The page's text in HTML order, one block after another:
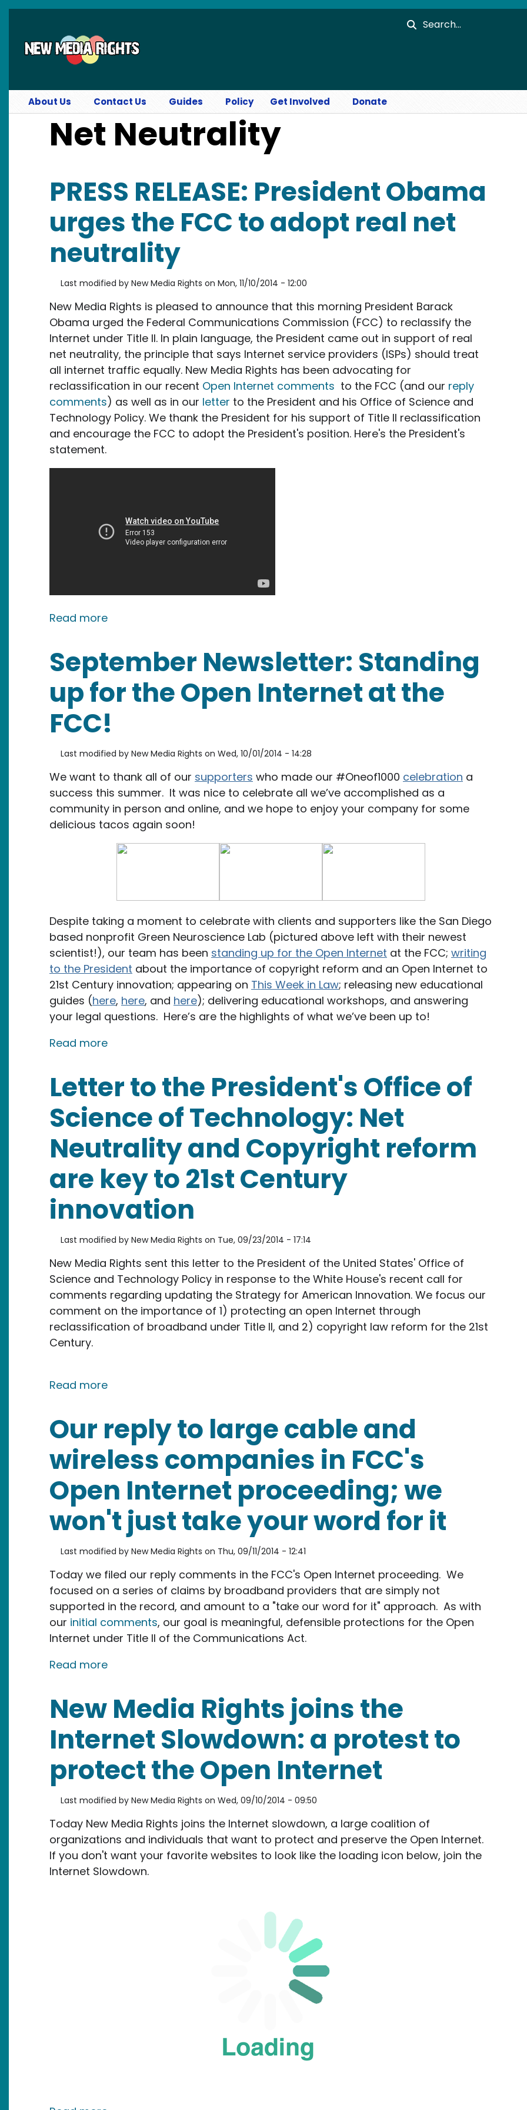
Skip to main content
Search
About Us Contact Us Guides Policy Get Involved Donate
Net Neutrality
PRESS RELEASE: President Obama
urges the FCC to adopt real net
neutrality
Last modified by New Media Rights on Mon, 11/10/2014 - 12:00
New Media Rights is pleased to announce that this morning President Barack
Obama urged the Federal Communications Commission (FCC) to reclassify the
Internet under Title II. In plain language, the President came out in support of real
net neutrality, the principle that says Internet service providers (ISPs) should treat
all internet traffic equally. New Media Rights has been advocating for
reclassification in our recent Open Internet comments to the FCC (and our reply
comments) as well as in our letter to the President and his Office of Science and
Technology Policy. We thank the President for his support of Title II reclassification
and encourage the FCC to adopt the President's position. Here's the President's
statement.
Read moreabout PRESS RELEASE: President Obama urges the FCC to adopt real net neutrality
September Newsletter: Standing
up for the Open Internet at the
FCC!
Last modified by New Media Rights on Wed, 10/01/2014 - 14:28
We want to thank all of our supporters who made our #Oneof1000 celebration a
success this summer. It was nice to celebrate all we’ve accomplished as a
community in person and online, and we hope to enjoy your company for some
delicious tacos again soon!
Despite taking a moment to celebrate with clients and supporters like the San Diego
based nonprofit Green Neuroscience Lab (pictured above left with their newest
scientist!), our team has been standing up for the Open Internet at the FCC; writing
to the President about the importance of copyright reform and an Open Internet to
21st Century innovation; appearing on This Week in Law; releasing new educational
guides (here, here, and here); delivering educational workshops, and answering
your legal questions. Here’s are the highlights of what we’ve been up to!
Read moreabout September Newsletter: Standing up for the Open Internet at the FCC!
Letter to the President's Office of
Science of Technology: Net
Neutrality and Copyright reform
are key to 21st Century
innovation
Last modified by New Media Rights on Tue, 09/23/2014 - 17:14
New Media Rights sent this letter to the President of the United States' Office of
Science and Technology Policy in response to the White House's recent call for
comments regarding updating the Strategy for American Innovation. We focus our
comment on the importance of 1) protecting an open Internet through
reclassification of broadband under Title II, and 2) copyright law reform for the 21st
Century.
Read moreabout Letter to the President's Office of Science of Technology: Net Neutrality
Our reply to large cable and
wireless companies in FCC's
Open Internet proceeding; we
won't just take your word for it
Last modified by New Media Rights on Thu, 09/11/2014 - 12:41
Today we filed our reply comments in the FCC's Open Internet proceeding. We
focused on a series of claims by broadband providers that are simply not
supported in the record, and amount to a "take our word for it" approach. As with
our initial comments, our goal is meaningful, defensible protections for the Open
Internet under Title II of the Communications Act.
Read moreabout Our reply to large cable and wireless companies in FCC's Open Internet
New Media Rights joins the
Internet Slowdown: a protest to
protect the Open Internet
Last modified by New Media Rights on Wed, 09/10/2014 - 09:50
Today New Media Rights joins the Internet slowdown, a large coalition of
organizations and individuals that want to protect and preserve the Open Internet.
If you don't want your favorite websites to look like the loading icon below, join the
Internet Slowdown.